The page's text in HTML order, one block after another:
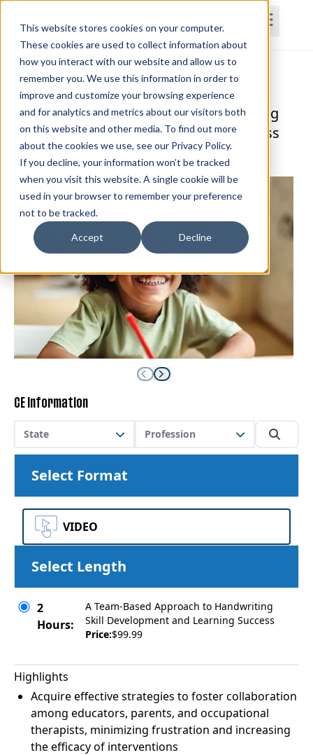
This website stores cookies on your computer.
These cookies are used to collect information about
how you interact with our website and allow us to
remember you. We use this information in order to
improve and customize your browsing experience
and for analytics and metrics about our visitors both
on this website and other media. To find out more
about the cookies we use, see our Privacy Policy.
If you decline, your information won’t be tracked
when you visit this website. A single cookie will be
used in your browser to remember your preference
not to be tracked.
Accept Decline
HomeCoursesSubscriptionsTeams
A Team-Based Approach to Handwriting
Skill Development and Learning Success
Carol Mankes, DrOT, OTR/L, PLCC
CE Information
State Profession
Select Format
VIDEO
Select Length
2
Hours:
A Team-Based Approach to Handwriting
Skill Development and Learning Success
Price:$99.99
Highlights
Acquire effective strategies to foster collaboration
among educators, parents, and occupational
therapists, minimizing frustration and increasing
the efficacy of interventions